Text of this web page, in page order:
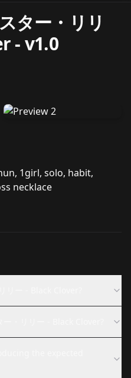
ター・リリ
-v1.0
1girl, solo, habit,
necklace